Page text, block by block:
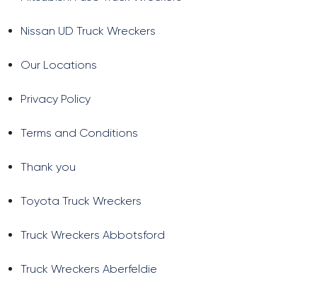
Nissan UD Truck Wreckers
Our Locations
Privacy Policy
Terms and Conditions
Thank you
Toyota Truck Wreckers
Truck Wreckers Abbotsford
Truck Wreckers Aberfeldie